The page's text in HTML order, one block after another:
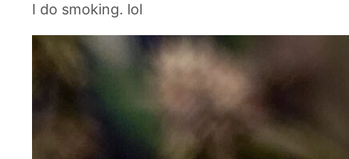
I do smoking. lol